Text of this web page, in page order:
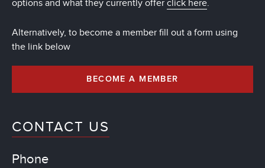
options and what they currently offer click here.
Alternatively, to become a member fill out a form using
the link below
BECOME A MEMBER
CONTACT US
Phone